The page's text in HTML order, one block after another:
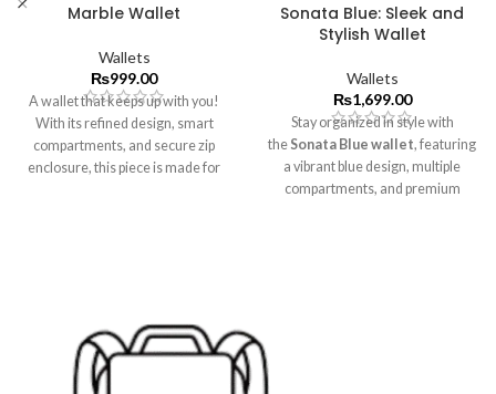
Marble Wallet
Wallets
₨999.00
A wallet that keeps up with you!
With its refined design, smart
compartments, and secure zip
enclosure, this piece is made for
Sonata Blue: Sleek and
Stylish Wallet
Wallets
₨1,699.00
Stay organized in style with
the Sonata Blue wallet, featuring
a vibrant blue design, multiple
compartments, and premium